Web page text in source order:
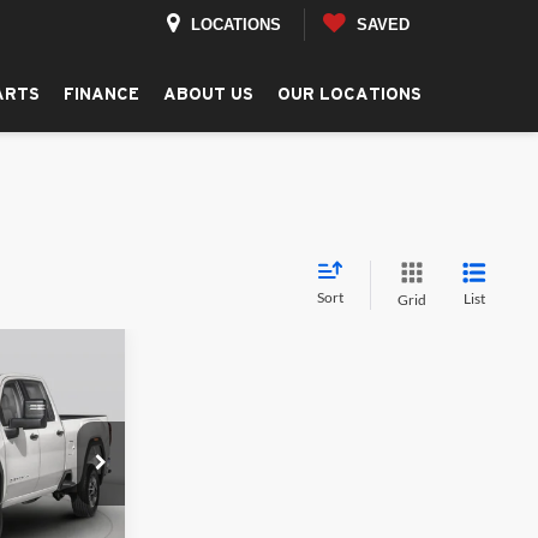
LOCATIONS SAVED
FINANCE ABOUT US OUR LOCATIONS
Sort Grid List
G26300
LEASE
PRICE